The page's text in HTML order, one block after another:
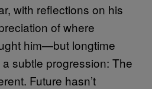
with reflections on his
of where
him—but longtime
subtle progression: The
Future hasn’t